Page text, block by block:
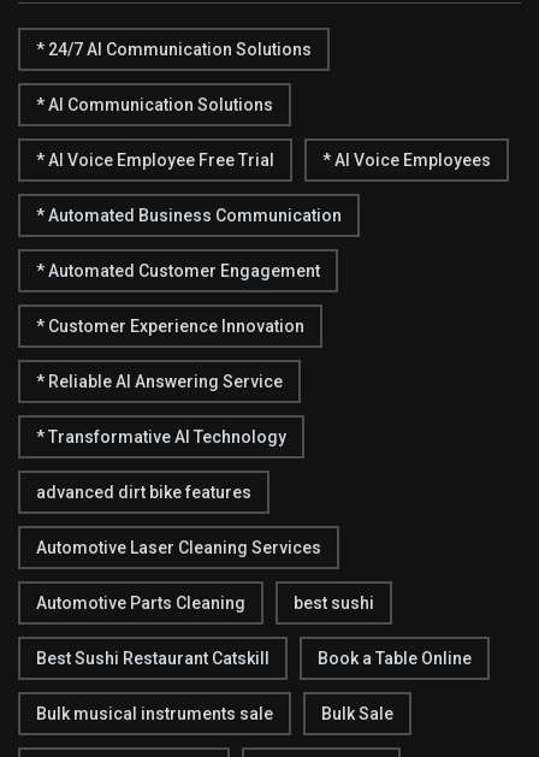
* 24/7 AI Communication Solutions
* AI Communication Solutions
* AI Voice Employee Free Trial * AI Voice Employees
* Automated Business Communication
* Automated Customer Engagement
* Customer Experience Innovation
* Reliable AI Answering Service
* Transformative AI Technology
advanced dirt bike features
Automotive Laser Cleaning Services
Automotive Parts Cleaning best sushi
Best Sushi Restaurant Catskill Book a Table Online
Bulk musical instruments sale Bulk Sale